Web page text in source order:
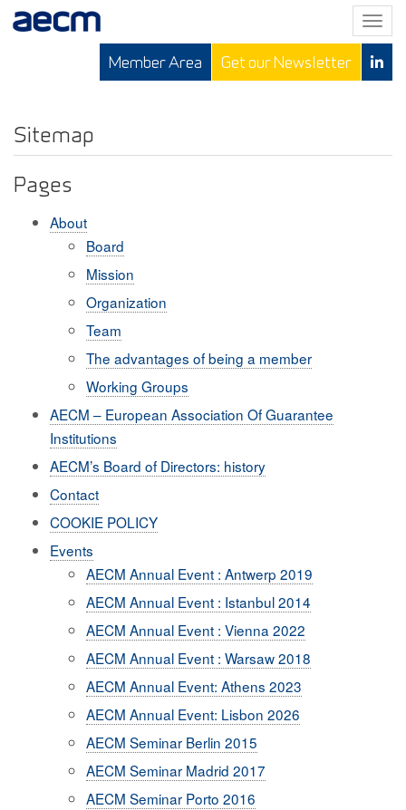
T
o
g
Member Area Get our Newsletter
Sitemap
Pages
About
Board
Mission
Organization
Team
The advantages of being a member
Working Groups
AECM – European Association Of Guarantee
Institutions
AECM’s Board of Directors: history
Contact
COOKIE POLICY
Events
AECM Annual Event : Antwerp 2019
AECM Annual Event : Istanbul 2014
AECM Annual Event : Vienna 2022
AECM Annual Event : Warsaw 2018
AECM Annual Event: Athens 2023
AECM Annual Event: Lisbon 2026
AECM Seminar Berlin 2015
AECM Seminar Madrid 2017
AECM Seminar Porto 2016